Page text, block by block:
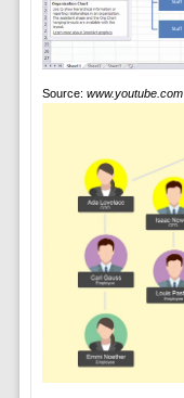
Source: www.youtube.com